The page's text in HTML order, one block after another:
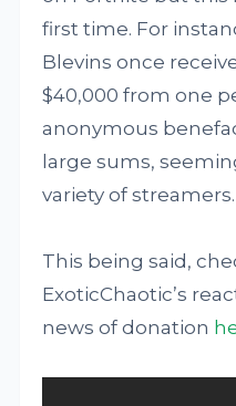
first time. For
Blevins once
$40,000 from one
anonymous
large sums,
variety of streamers.
This being said,
ExoticChaotic’s
news of donation